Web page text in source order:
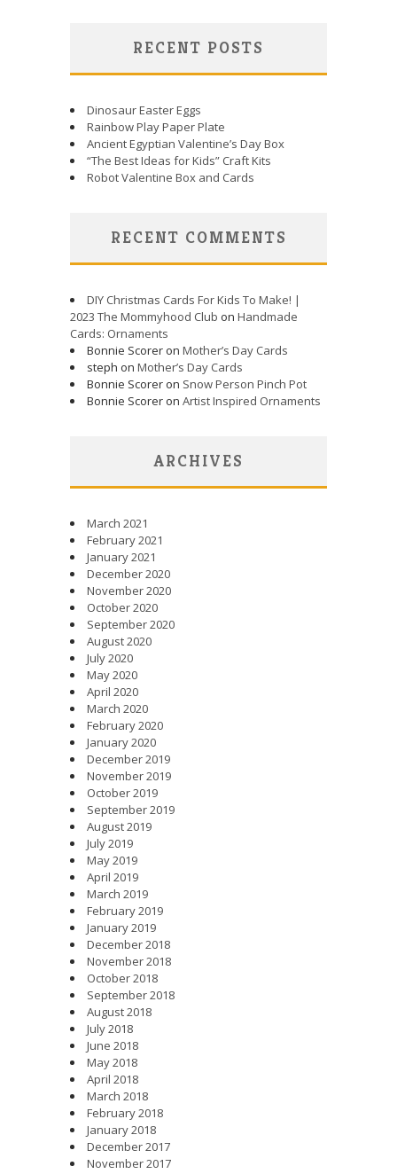
RECENT POSTS
Dinosaur Easter Eggs
Rainbow Play Paper Plate
Ancient Egyptian Valentine’s Day Box
“The Best Ideas for Kids” Craft Kits
Robot Valentine Box and Cards
RECENT COMMENTS
DIY Christmas Cards For Kids To Make! |
2023 The Mommyhood Club on Handmade
Cards: Ornaments
Bonnie Scorer on Mother’s Day Cards
steph on Mother’s Day Cards
Bonnie Scorer on Snow Person Pinch Pot
Bonnie Scorer on Artist Inspired Ornaments
ARCHIVES
March 2021
February 2021
January 2021
December 2020
November 2020
October 2020
September 2020
August 2020
July 2020
May 2020
April 2020
March 2020
February 2020
January 2020
December 2019
November 2019
October 2019
September 2019
August 2019
July 2019
May 2019
April 2019
March 2019
February 2019
January 2019
December 2018
November 2018
October 2018
September 2018
August 2018
July 2018
June 2018
May 2018
April 2018
March 2018
February 2018
January 2018
December 2017
November 2017